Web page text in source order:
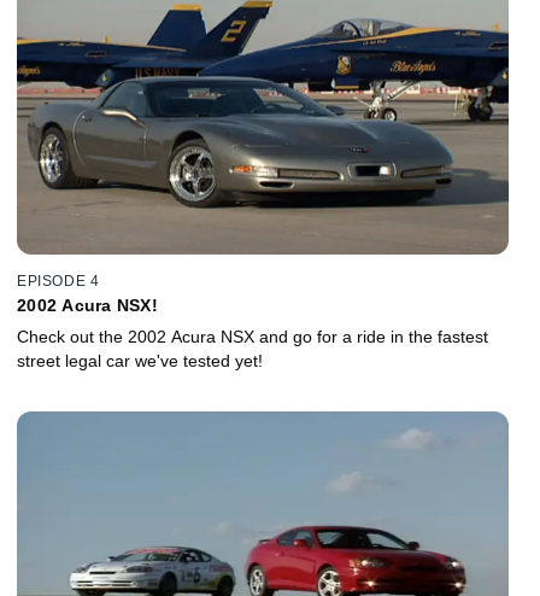
EPISODE 4
2002 Acura NSX!
Check out the 2002 Acura NSX and go for a ride in the fastest
street legal car we've tested yet!